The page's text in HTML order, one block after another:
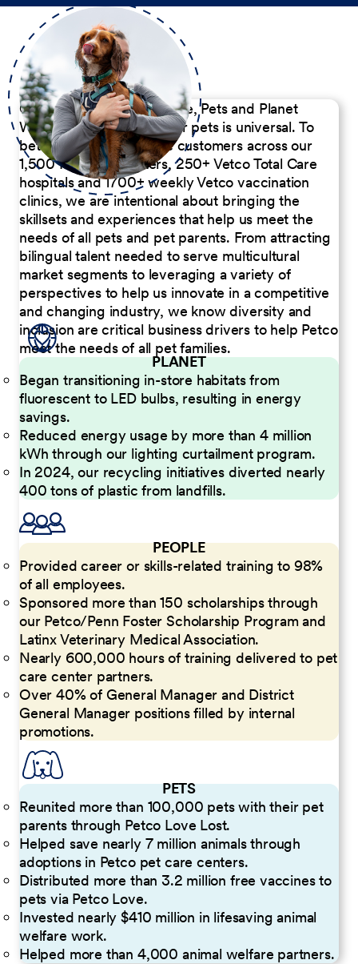
Our Commitment to People, Pets and Planet
We believe the passion for pets is universal. To
better serve our diverse customers across our
1,500 Pet Care Centers, 250+ Vetco Total Care
hospitals and 1700+ weekly Vetco vaccination
clinics, we are intentional about bringing the
skillsets and experiences that help us meet the
needs of all pets and pet parents. From attracting
bilingual talent needed to serve multicultural
market segments to leveraging a variety of
perspectives to help us innovate in a competitive
and changing industry, we know diversity and
inclusion are critical business drivers to help Petco
meet the needs of all pet families.
PLANET
Began transitioning in-store habitats from
fluorescent to LED bulbs, resulting in energy
savings.
Reduced energy usage by more than 4 million
kWh through our lighting curtailment program.
In 2024, our recycling initiatives diverted nearly
400 tons of plastic from landfills.
PEOPLE
Provided career or skills-related training to 98%
of all employees.
Sponsored more than 150 scholarships through
our Petco/Penn Foster Scholarship Program and
Latinx Veterinary Medical Association.
Nearly 600,000 hours of training delivered to pet
care center partners.
Over 40% of General Manager and District
General Manager positions filled by internal
promotions.
PETS
Reunited more than 100,000 pets with their pet
parents through Petco Love Lost.
Helped save nearly 7 million animals through
adoptions in Petco pet care centers.
Distributed more than 3.2 million free vaccines to
pets via Petco Love.
Invested nearly $410 million in lifesaving animal
welfare work.
Helped more than 4,000 animal welfare partners.